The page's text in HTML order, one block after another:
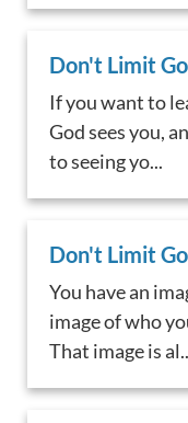
Don't Limit
If you want to
God sees you,
to seeing yo...
Don't Limit
You have an
image of who
That image is